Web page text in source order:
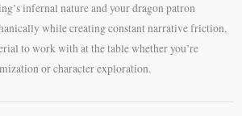
infernal nature and your dragon patron
while creating constant narrative friction,
to work with at the table whether you’re
or character exploration.